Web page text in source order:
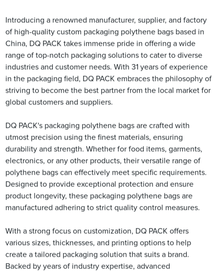
Introducing a renowned manufacturer, supplier, and factory
of high-quality custom packaging polythene bags based in
China, DQ PACK takes immense pride in offering a wide
range of top-notch packaging solutions to cater to diverse
industries and customer needs. With 31 years of experience
in the packaging field, DQ PACK embraces the philosophy of
striving to become the best partner from the local market for
global customers and suppliers.
DQ PACK's packaging polythene bags are crafted with
utmost precision using the finest materials, ensuring
durability and strength. Whether for food items, garments,
electronics, or any other products, their versatile range of
polythene bags can effectively meet specific requirements.
Designed to provide exceptional protection and ensure
product longevity, these packaging polythene bags are
manufactured adhering to strict quality control measures.
With a strong focus on customization, DQ PACK offers
various sizes, thicknesses, and printing options to help
create a tailored packaging solution that suits a brand.
Backed by years of industry expertise, advanced